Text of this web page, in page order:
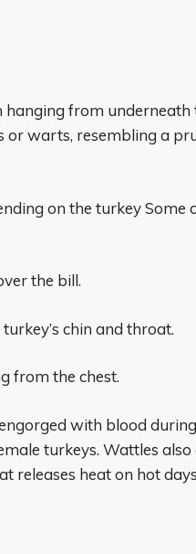
from underneath
warts, resembling a
on the turkey Some
the bill.
chin and throat.
from the chest.
with blood
turkeys. Wattles also
releases heat on hot